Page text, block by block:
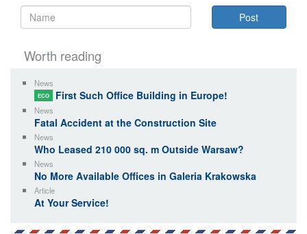
Worth reading
News
ECO First Such Office Building in Europe!
News
Fatal Accident at the Construction Site
News
Who Leased 210 000 sq. m Outside Warsaw?
News
No More Available Offices in Galeria Krakowska
Article
At Your Service!